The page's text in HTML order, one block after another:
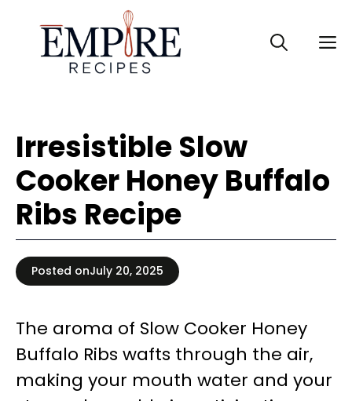
content
Irresistible Slow
Cooker Honey Buffalo
Ribs Recipe
Posted onJuly 20, 2025
The aroma of Slow Cooker Honey
Buffalo Ribs wafts through the air,
making your mouth water and your